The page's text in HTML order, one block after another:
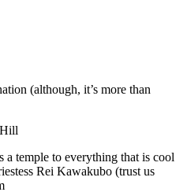
(although, it’s more than
temple to everything that is cool
Rei Kawakubo (trust us